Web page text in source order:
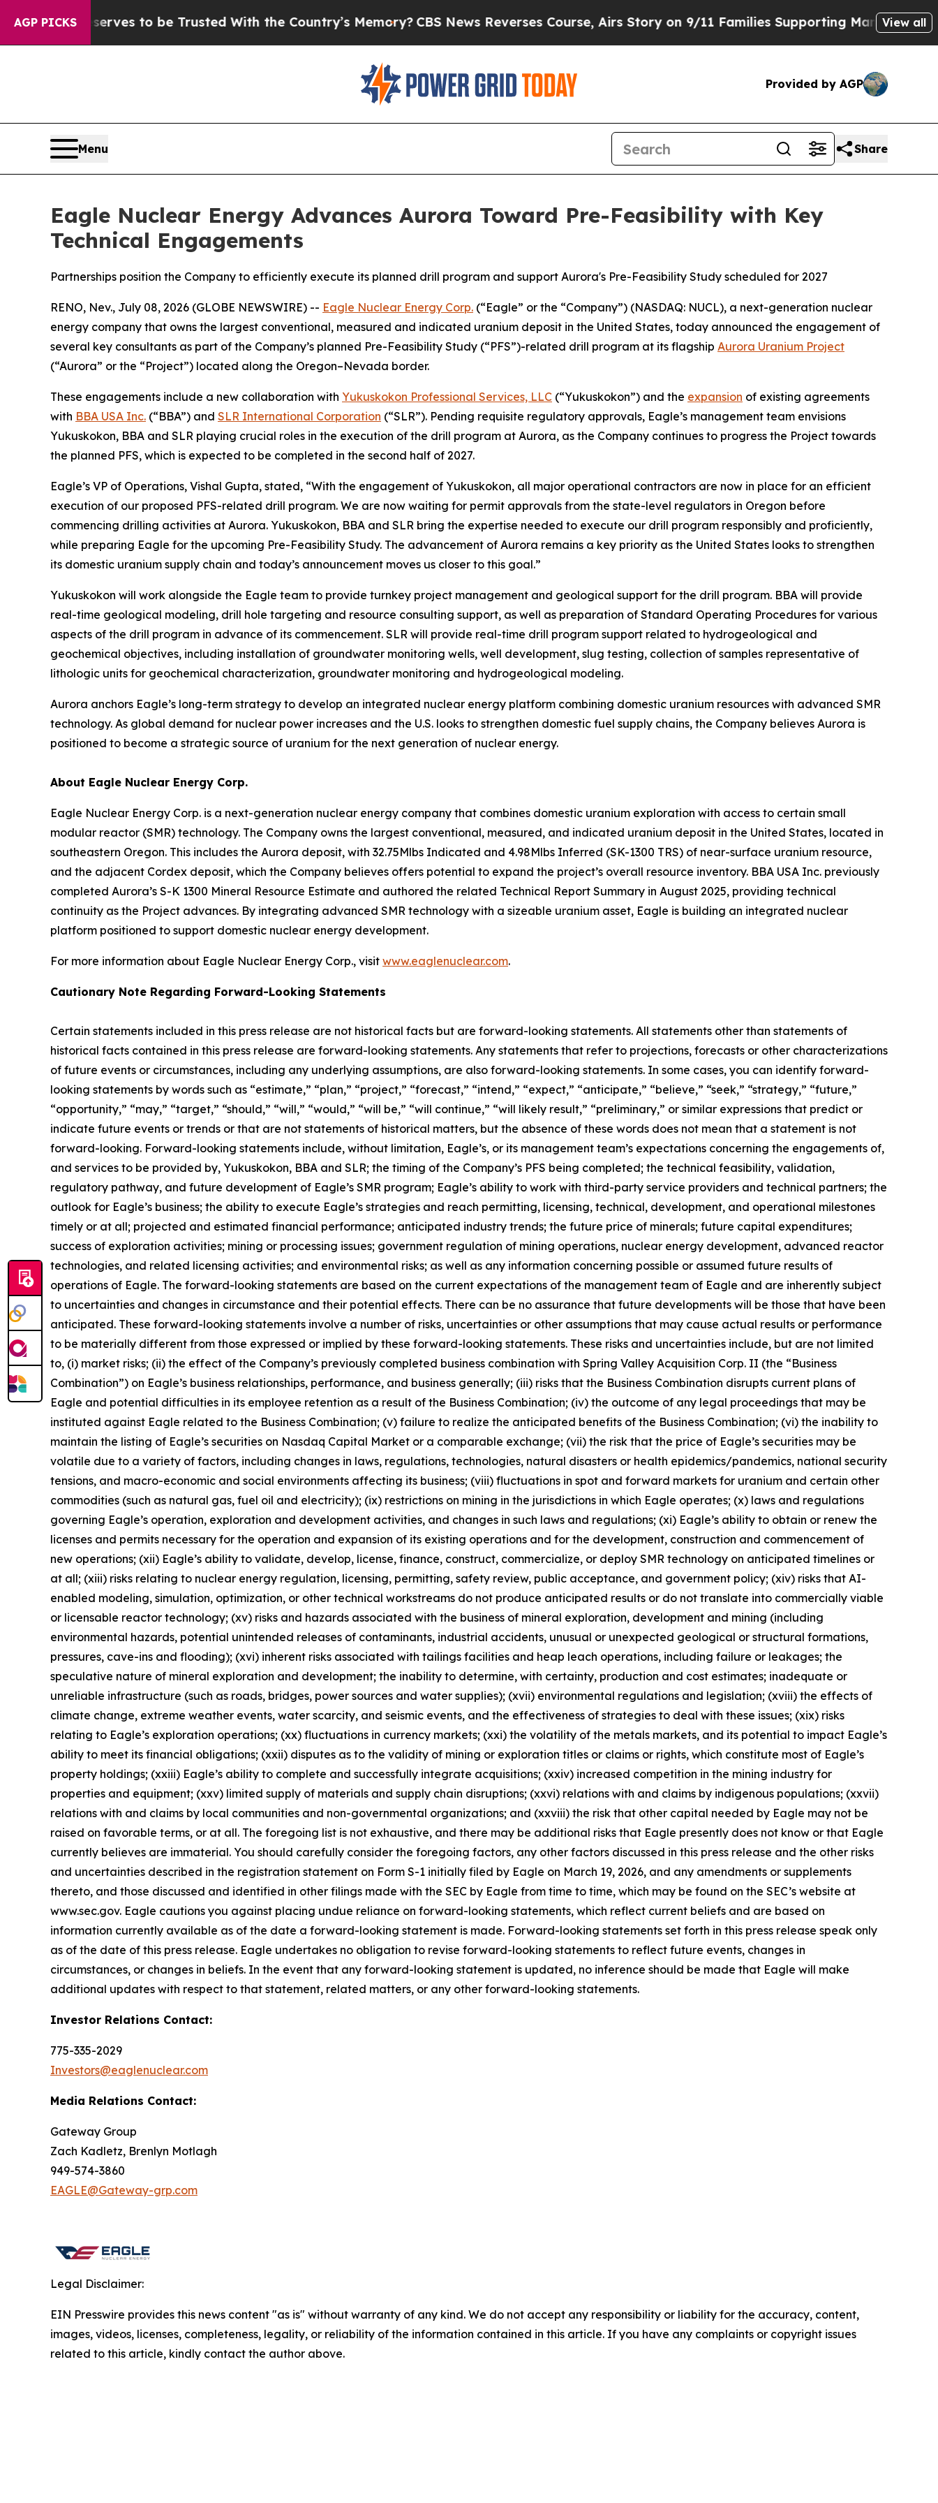
AGP PICKSto be Trusted With the Country’s Memory?CBS News Reverses Course, Airs Story on 9/11 Families Supporting MamdaniDefusingView all
Provided by AGP
Menu Share
Eagle Nuclear Energy Advances Aurora Toward Pre-Feasibility with Key
Technical Engagements
Partnerships position the Company to efficiently execute its planned drill program and support Aurora's Pre-Feasibility Study scheduled for 2027
RENO, Nev., July 08, 2026 (GLOBE NEWSWIRE) -- Eagle Nuclear Energy Corp. (“Eagle” or the “Company”) (NASDAQ: NUCL), a next-generation nuclear
energy company that owns the largest conventional, measured and indicated uranium deposit in the United States, today announced the engagement of
several key consultants as part of the Company’s planned Pre-Feasibility Study (“PFS”)-related drill program at its flagship Aurora Uranium Project
(“Aurora” or the “Project”) located along the Oregon–Nevada border.
These engagements include a new collaboration with Yukuskokon Professional Services, LLC (“Yukuskokon”) and the expansion of existing agreements
with BBA USA Inc. (“BBA”) and SLR International Corporation (“SLR”). Pending requisite regulatory approvals, Eagle’s management team envisions
Yukuskokon, BBA and SLR playing crucial roles in the execution of the drill program at Aurora, as the Company continues to progress the Project towards
the planned PFS, which is expected to be completed in the second half of 2027.
Eagle’s VP of Operations, Vishal Gupta, stated, “With the engagement of Yukuskokon, all major operational contractors are now in place for an efficient
execution of our proposed PFS-related drill program. We are now waiting for permit approvals from the state-level regulators in Oregon before
commencing drilling activities at Aurora. Yukuskokon, BBA and SLR bring the expertise needed to execute our drill program responsibly and proficiently,
while preparing Eagle for the upcoming Pre-Feasibility Study. The advancement of Aurora remains a key priority as the United States looks to strengthen
its domestic uranium supply chain and today’s announcement moves us closer to this goal.”
Yukuskokon will work alongside the Eagle team to provide turnkey project management and geological support for the drill program. BBA will provide
real-time geological modeling, drill hole targeting and resource consulting support, as well as preparation of Standard Operating Procedures for various
aspects of the drill program in advance of its commencement. SLR will provide real-time drill program support related to hydrogeological and
geochemical objectives, including installation of groundwater monitoring wells, well development, slug testing, collection of samples representative of
lithologic units for geochemical characterization, groundwater monitoring and hydrogeological modeling.
Aurora anchors Eagle’s long-term strategy to develop an integrated nuclear energy platform combining domestic uranium resources with advanced SMR
technology. As global demand for nuclear power increases and the U.S. looks to strengthen domestic fuel supply chains, the Company believes Aurora is
positioned to become a strategic source of uranium for the next generation of nuclear energy.
About Eagle Nuclear Energy Corp.
Eagle Nuclear Energy Corp. is a next-generation nuclear energy company that combines domestic uranium exploration with access to certain small
modular reactor (SMR) technology. The Company owns the largest conventional, measured, and indicated uranium deposit in the United States, located in
southeastern Oregon. This includes the Aurora deposit, with 32.75Mlbs Indicated and 4.98Mlbs Inferred (SK-1300 TRS) of near-surface uranium resource,
and the adjacent Cordex deposit, which the Company believes offers potential to expand the project’s overall resource inventory. BBA USA Inc. previously
completed Aurora’s S-K 1300 Mineral Resource Estimate and authored the related Technical Report Summary in August 2025, providing technical
continuity as the Project advances. By integrating advanced SMR technology with a sizeable uranium asset, Eagle is building an integrated nuclear
platform positioned to support domestic nuclear energy development.
For more information about Eagle Nuclear Energy Corp., visit www.eaglenuclear.com.
Cautionary Note Regarding Forward-Looking Statements
Certain statements included in this press release are not historical facts but are forward-looking statements. All statements other than statements of
historical facts contained in this press release are forward-looking statements. Any statements that refer to projections, forecasts or other characterizations
of future events or circumstances, including any underlying assumptions, are also forward-looking statements. In some cases, you can identify forward-
looking statements by words such as “estimate,” “plan,” “project,” “forecast,” “intend,” “expect,” “anticipate,” “believe,” “seek,” “strategy,” “future,”
“opportunity,” “may,” “target,” “should,” “will,” “would,” “will be,” “will continue,” “will likely result,” “preliminary,” or similar expressions that predict or
indicate future events or trends or that are not statements of historical matters, but the absence of these words does not mean that a statement is not
forward-looking. Forward-looking statements include, without limitation, Eagle’s, or its management team’s expectations concerning the engagements of,
and services to be provided by, Yukuskokon, BBA and SLR; the timing of the Company’s PFS being completed; the technical feasibility, validation,
regulatory pathway, and future development of Eagle’s SMR program; Eagle’s ability to work with third-party service providers and technical partners; the
outlook for Eagle’s business; the ability to execute Eagle’s strategies and reach permitting, licensing, technical, development, and operational milestones
timely or at all; projected and estimated financial performance; anticipated industry trends; the future price of minerals; future capital expenditures;
success of exploration activities; mining or processing issues; government regulation of mining operations, nuclear energy development, advanced reactor
technologies, and related licensing activities; and environmental risks; as well as any information concerning possible or assumed future results of
operations of Eagle. The forward-looking statements are based on the current expectations of the management team of Eagle and are inherently subject
to uncertainties and changes in circumstance and their potential effects. There can be no assurance that future developments will be those that have been
anticipated. These forward-looking statements involve a number of risks, uncertainties or other assumptions that may cause actual results or performance
to be materially different from those expressed or implied by these forward-looking statements. These risks and uncertainties include, but are not limited
to, (i) market risks; (ii) the effect of the Company’s previously completed business combination with Spring Valley Acquisition Corp. II (the “Business
Combination”) on Eagle’s business relationships, performance, and business generally; (iii) risks that the Business Combination disrupts current plans of
Eagle and potential difficulties in its employee retention as a result of the Business Combination; (iv) the outcome of any legal proceedings that may be
instituted against Eagle related to the Business Combination; (v) failure to realize the anticipated benefits of the Business Combination; (vi) the inability to
maintain the listing of Eagle’s securities on Nasdaq Capital Market or a comparable exchange; (vii) the risk that the price of Eagle’s securities may be
volatile due to a variety of factors, including changes in laws, regulations, technologies, natural disasters or health epidemics/pandemics, national security
tensions, and macro-economic and social environments affecting its business; (viii) fluctuations in spot and forward markets for uranium and certain other
commodities (such as natural gas, fuel oil and electricity); (ix) restrictions on mining in the jurisdictions in which Eagle operates; (x) laws and regulations
governing Eagle’s operation, exploration and development activities, and changes in such laws and regulations; (xi) Eagle’s ability to obtain or renew the
licenses and permits necessary for the operation and expansion of its existing operations and for the development, construction and commencement of
new operations; (xii) Eagle’s ability to validate, develop, license, finance, construct, commercialize, or deploy SMR technology on anticipated timelines or
at all; (xiii) risks relating to nuclear energy regulation, licensing, permitting, safety review, public acceptance, and government policy; (xiv) risks that AI-
enabled modeling, simulation, optimization, or other technical workstreams do not produce anticipated results or do not translate into commercially viable
or licensable reactor technology; (xv) risks and hazards associated with the business of mineral exploration, development and mining (including
environmental hazards, potential unintended releases of contaminants, industrial accidents, unusual or unexpected geological or structural formations,
pressures, cave-ins and flooding); (xvi) inherent risks associated with tailings facilities and heap leach operations, including failure or leakages; the
speculative nature of mineral exploration and development; the inability to determine, with certainty, production and cost estimates; inadequate or
unreliable infrastructure (such as roads, bridges, power sources and water supplies); (xvii) environmental regulations and legislation; (xviii) the effects of
climate change, extreme weather events, water scarcity, and seismic events, and the effectiveness of strategies to deal with these issues; (xix) risks
relating to Eagle’s exploration operations; (xx) fluctuations in currency markets; (xxi) the volatility of the metals markets, and its potential to impact Eagle’s
ability to meet its financial obligations; (xxii) disputes as to the validity of mining or exploration titles or claims or rights, which constitute most of Eagle’s
property holdings; (xxiii) Eagle’s ability to complete and successfully integrate acquisitions; (xxiv) increased competition in the mining industry for
properties and equipment; (xxv) limited supply of materials and supply chain disruptions; (xxvi) relations with and claims by indigenous populations; (xxvii)
relations with and claims by local communities and non-governmental organizations; and (xxviii) the risk that other capital needed by Eagle may not be
raised on favorable terms, or at all. The foregoing list is not exhaustive, and there may be additional risks that Eagle presently does not know or that Eagle
currently believes are immaterial. You should carefully consider the foregoing factors, any other factors discussed in this press release and the other risks
and uncertainties described in the registration statement on Form S-1 initially filed by Eagle on March 19, 2026, and any amendments or supplements
thereto, and those discussed and identified in other filings made with the SEC by Eagle from time to time, which may be found on the SEC’s website at
www.sec.gov. Eagle cautions you against placing undue reliance on forward-looking statements, which reflect current beliefs and are based on
information currently available as of the date a forward-looking statement is made. Forward-looking statements set forth in this press release speak only
as of the date of this press release. Eagle undertakes no obligation to revise forward-looking statements to reflect future events, changes in
circumstances, or changes in beliefs. In the event that any forward-looking statement is updated, no inference should be made that Eagle will make
additional updates with respect to that statement, related matters, or any other forward-looking statements.
Investor Relations Contact:
775-335-2029
Investors@eaglenuclear.com
Media Relations Contact:
Gateway Group
Zach Kadletz, Brenlyn Motlagh
949-574-3860
EAGLE@Gateway-grp.com
Legal Disclaimer:
EIN Presswire provides this news content "as is" without warranty of any kind. We do not accept any responsibility or liability for the accuracy, content,
images, videos, licenses, completeness, legality, or reliability of the information contained in this article. If you have any complaints or copyright issues
related to this article, kindly contact the author above.